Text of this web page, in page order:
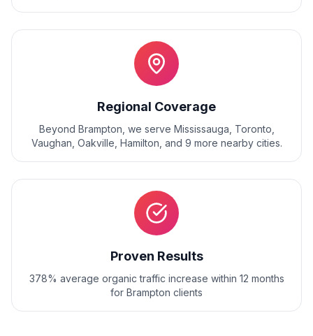
Regional Coverage
Beyond Brampton , we serve Mississauga, Toronto,
Vaughan, Oakville, Hamilton , and 9 more nearby cities.
Proven Results
378% average organic traffic increase within 12 months
for Brampton clients